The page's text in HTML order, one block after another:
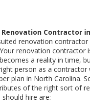
Contractor
renovation
renovation contractor
a reality in time,
person as a contractor
plan in North Carolina.
of the right sort of
hire are: